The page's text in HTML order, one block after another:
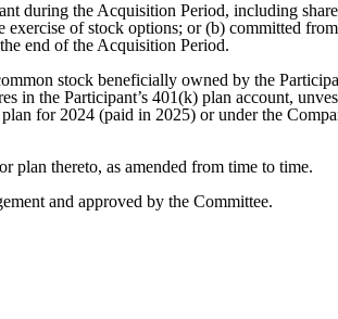
during the Acquisition Period, including
of stock options; or (b) committed
end of the Acquisition Period.
stock beneficially owned by the
in the Participant’s 401(k) plan account,
for 2024 (paid in 2025) or under the
plan thereto, as amended from time to time.
and approved by the Committee.